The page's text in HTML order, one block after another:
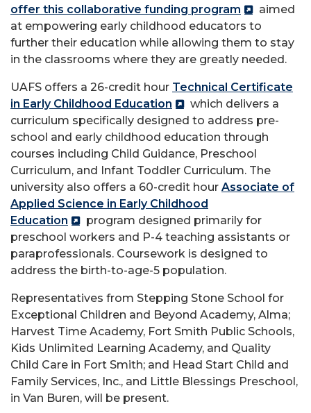
offer this collaborative funding program
aimed
at empowering early childhood educators to
further their education while allowing them to stay
in the classrooms where they are greatly needed.
UAFS offers a 26-credit hour Technical Certificate
in Early Childhood Education
which delivers a
curriculum specifically designed to address pre-
school and early childhood education through
courses including Child Guidance, Preschool
Curriculum, and Infant Toddler Curriculum. The
university also offers a 60-credit hour Associate of
Applied Science in Early Childhood
Education
program designed primarily for
preschool workers and P-4 teaching assistants or
paraprofessionals. Coursework is designed to
address the birth-to-age-5 population.
Representatives from Stepping Stone School for
Exceptional Children and Beyond Academy, Alma;
Harvest Time Academy, Fort Smith Public Schools,
Kids Unlimited Learning Academy, and Quality
Child Care in Fort Smith; and Head Start Child and
Family Services, Inc., and Little Blessings Preschool,
in Van Buren, will be present.